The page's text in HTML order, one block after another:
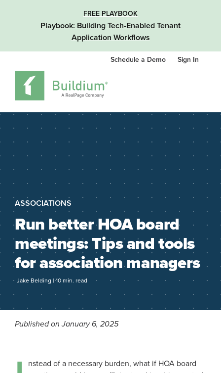
FREE PLAYBOOK
Playbook: Building Tech-Enabled Tenant
Application Workflows
Schedule a Demo Sign In
ASSOCIATIONS
Run better HOA board
meetings: Tips and tools
for association managers
Jake Belding | 10 min. read
Published on January 6, 2025
nstead of a necessary burden, what if HOA board